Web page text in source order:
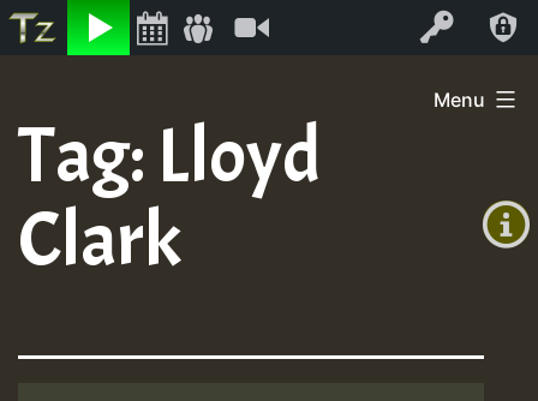
Listen Log In
+0)
content
Menu
Tag: Lloyd
Clark